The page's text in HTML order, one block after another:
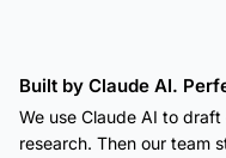
Built by Claude AI.
We use Claude AI to
research. Then our team